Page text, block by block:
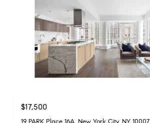
$17,500